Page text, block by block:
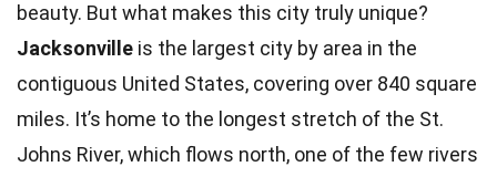
beauty. But what makes this city truly unique?
Jacksonville is the largest city by area in the
contiguous United States, covering over 840 square
miles. It’s home to the longest stretch of the St.
Johns River, which flows north, one of the few rivers